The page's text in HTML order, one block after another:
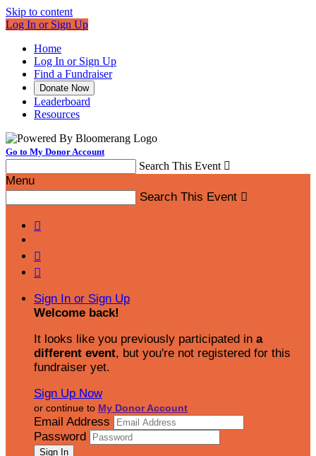
Skip to content
Log In or Sign Up
Home
Log In or Sign Up
Find a Fundraiser
Donate Now
Leaderboard
Resources
Go to My Donor Account
Search This Event 
Menu
Search This Event 



Sign In or Sign Up
Welcome back!
It looks like you previously participated in a
different event, but you're not registered for this
fundraiser yet.
Sign Up Now
or continue to My Donor Account
Email Address
Password